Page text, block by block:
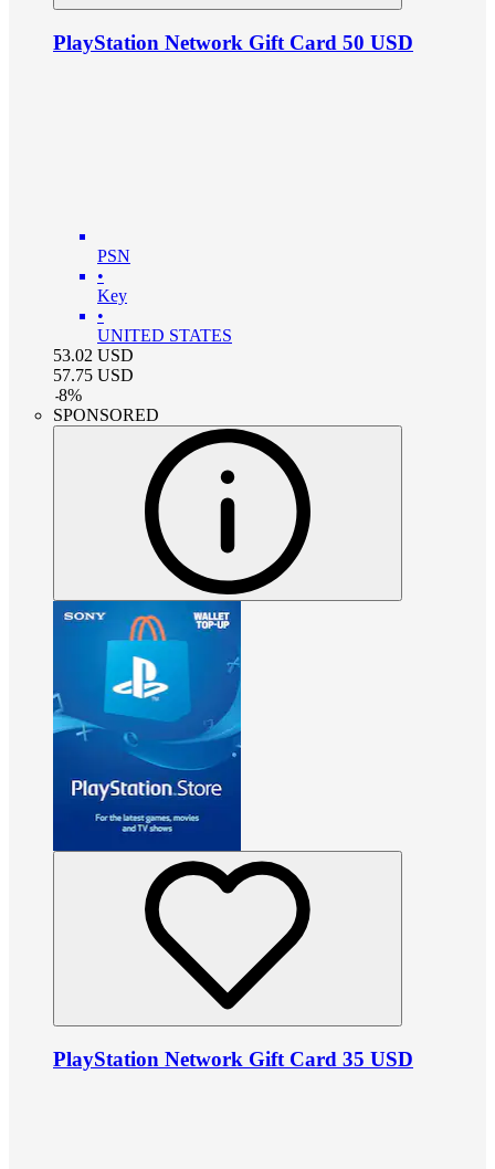
PlayStation Network Gift Card 50 USD
PSN
•
Key
•
UNITED STATES
53.02 USD
57.75 USD
-8%
SPONSORED
PlayStation Network Gift Card 35 USD